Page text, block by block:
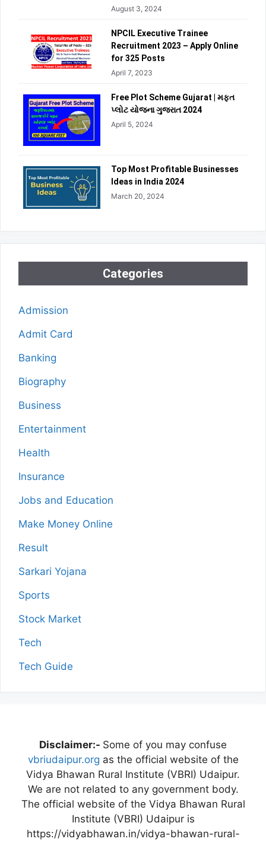
August 3, 2024
NPCIL Executive Trainee
Recruitment 2023 – Apply Online
for 325 Posts
April 7, 2023
Free Plot Scheme Gujarat | મફત
પ્લોટ યોજના ગુજરાત 2024
April 5, 2024
Top Most Profitable Businesses
Ideas in India 2024
March 20, 2024
Categories
Admission
Admit Card
Banking
Biography
Business
Entertainment
Health
Insurance
Jobs and Education
Make Money Online
Result
Sarkari Yojana
Sports
Stock Market
Tech
Tech Guide
Disclaimer:- Some of you may confuse
vbriudaipur.org as the official website of the
Vidya Bhawan Rural Institute (VBRI) Udaipur.
We are not related to any government body.
The official website of the Vidya Bhawan Rural
Institute (VBRI) Udaipur is
https://vidyabhawan.in/vidya-bhawan-rural-